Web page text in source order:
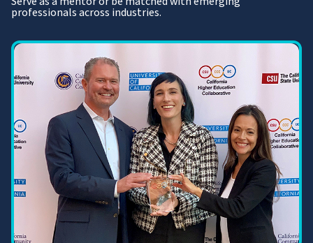
professionals across industries.